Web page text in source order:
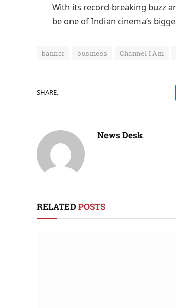
With its record-breaking buzz
be one of Indian cinema’s
banner business Channel I Am
SHARE.
News Desk
RELATED POSTS